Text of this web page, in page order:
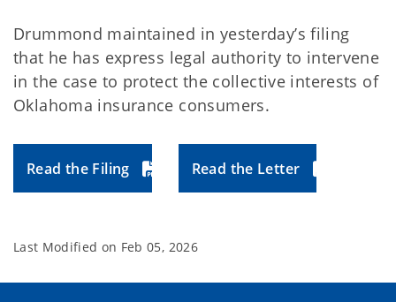
Drummond maintained in yesterday’s filing
that he has express legal authority to intervene
in the case to protect the collective interests of
Oklahoma insurance consumers.
Read the Filing Read the Letter
Last Modified on Feb 05, 2026